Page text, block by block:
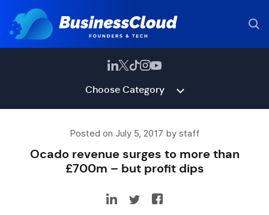
Choose Category
Posted on July 5, 2017 by staff
Ocado revenue surges to more than
£700m – but profit dips